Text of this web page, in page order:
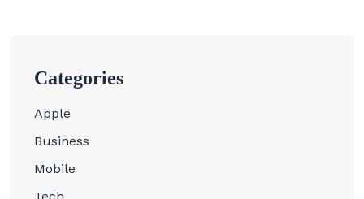
Categories
Apple
Business
Mobile